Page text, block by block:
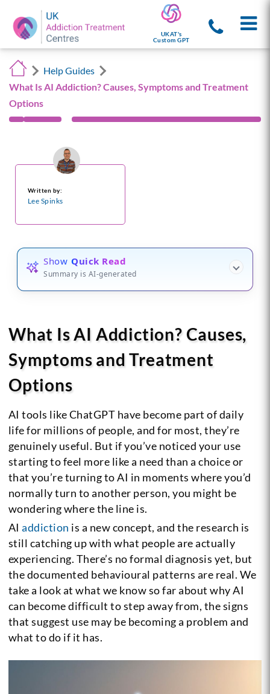
UKAT's
Custom GPT
Help Guides
What Is AI Addiction? Causes, Symptoms and Treatment
Options
Written by:
Lee Spinks
Show Quick Read
Summary is AI-generated
What Is AI Addiction? Causes,
Symptoms and Treatment
Options
AI tools like ChatGPT have become part of daily
life for millions of people, and for most, they’re
genuinely useful. But if you’ve noticed your use
starting to feel more like a need than a choice or
that you’re turning to AI in moments where you’d
normally turn to another person, you might be
wondering where the line is.
AIaddiction is a new concept, and the research is
still catching up with what people are actually
experiencing. There’s no formal diagnosis yet, but
the documented behavioural patterns are real. We
take a look at what we know so far about why AI
can become difficult to step away from, the signs
that suggest use may be becoming a problem and
what to do if it has.